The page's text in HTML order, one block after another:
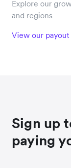
Explore our
and regions
View our
Sign up
paying